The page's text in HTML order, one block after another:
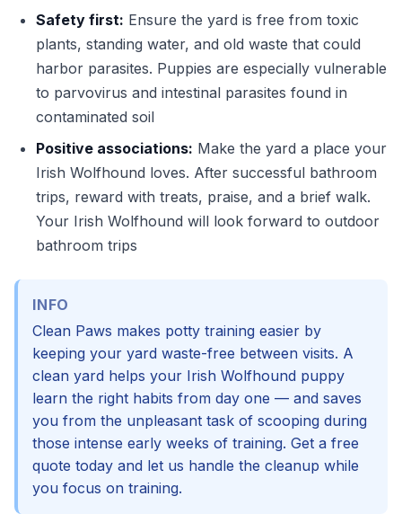
Safety first: Ensure the yard is free from toxic
plants, standing water, and old waste that could
harbor parasites. Puppies are especially vulnerable
to parvovirus and intestinal parasites found in
contaminated soil
Positive associations: Make the yard a place your
Irish Wolfhound loves. After successful bathroom
trips, reward with treats, praise, and a brief walk.
Your Irish Wolfhound will look forward to outdoor
bathroom trips
INFO
Clean Paws makes potty training easier by
keeping your yard waste-free between visits. A
clean yard helps your Irish Wolfhound puppy
learn the right habits from day one — and saves
you from the unpleasant task of scooping during
those intense early weeks of training. Get a free
quote today and let us handle the cleanup while
you focus on training.